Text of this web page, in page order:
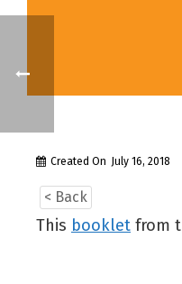
Created On July 16, 2018
< Back
This booklet from